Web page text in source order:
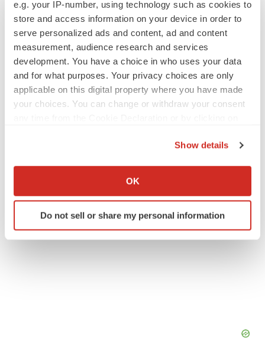
e.g. your IP-number, using technology such as cookies to
store and access information on your device in order to
serve personalized ads and content, ad and content
measurement, audience research and services
development. You have a choice in who uses your data
and for what purposes. Your privacy choices are only
applicable on this digital property where you have made
your choices. You can change or withdraw your consent
Collect information about your geographical location
Identify your device by actively scanning it for
specific characteristics (fingerprinting)
Show details
OK
Do not sell or share my personal information
Replimune to ride wave of physician support
to launch advanced melanoma therapy
JOB TRENDS
2026 Q2 Job Market Report: Job postings
Intellia finds genetic suspect for liver safety
signals with ATTR gene therapy